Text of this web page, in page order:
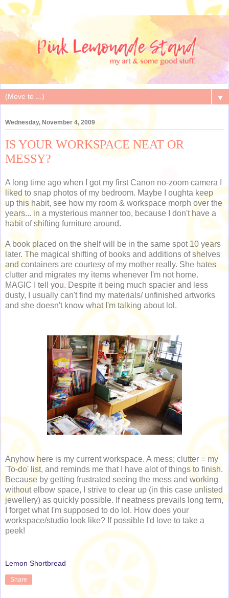
▼
Wednesday, November 4, 2009
IS YOUR WORKSPACE NEAT OR
MESSY?
A long time ago when I got my first Canon no-zoom camera I
liked to snap photos of my bedroom. Maybe I oughta keep
up this habit, see how my room & workspace morph over the
years... in a mysterious manner too, because I don't have a
habit of shifting furniture around.
A book placed on the shelf will be in the same spot 10 years
later. The magical shifting of books and additions of shelves
and containers are courtesy of my mother really. She hates
clutter and migrates my items whenever I'm not home.
MAGIC I tell you. Despite it being much spacier and less
dusty, I usually can't find my materials/ unfinished artworks
and she doesn't know what I'm talking about lol.
Anyhow here is my current workspace. A mess; clutter = my
'To-do' list, and reminds me that I have alot of things to finish.
Because by getting frustrated seeing the mess and working
without elbow space, I strive to clear up (in this case unlisted
jewellery) as quickly possible. If neatness prevails long term,
I forget what I'm supposed to do lol. How does your
workspace/studio look like? If possible I'd love to take a
peek!
Lemon Shortbread
Share